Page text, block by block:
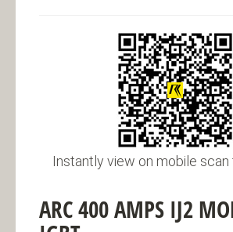
Instantly view on mobile
ARC 400 AMPS IJ2